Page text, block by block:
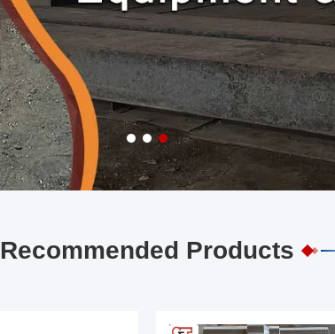
Recommended Products